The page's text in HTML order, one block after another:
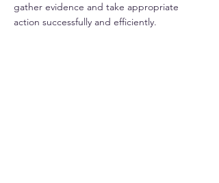
gather evidence and take appropriate
action successfully and efficiently.